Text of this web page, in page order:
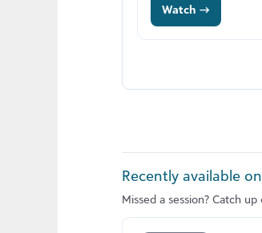
Watch →
Recently available
Missed a session? Catch